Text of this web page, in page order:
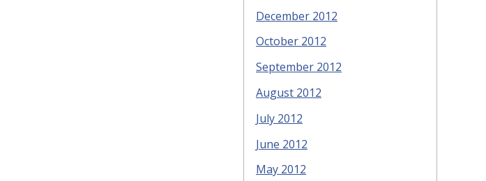
December 2012
October 2012
September 2012
August 2012
July 2012
June 2012
May 2012